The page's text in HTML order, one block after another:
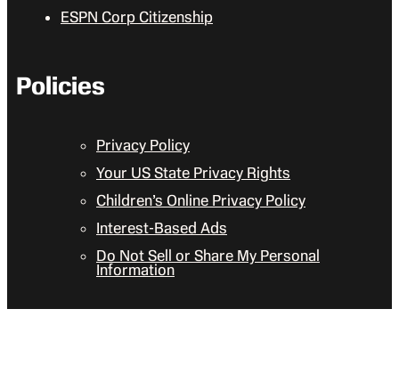
ESPN Corp Citizenship
Policies
Privacy Policy
Your US State Privacy Rights
Children’s Online Privacy Policy
Interest-Based Ads
Do Not Sell or Share My Personal
Information